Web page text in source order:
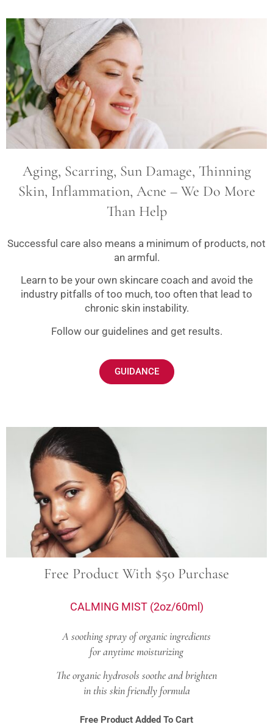
Aging, Scarring, Sun Damage, Thinning
Skin, Inflammation, Acne – We Do More
Than Help
Successful care also means a minimum of products, not
an armful.
Learn to be your own skincare coach and avoid the
industry pitfalls of too much, too often that lead to
chronic skin instability.
Follow our guidelines and get results.
GUIDANCE
Free Product With $50 Purchase
CALMING MIST (2oz/60ml)
A soothing spray of organic ingredients
for anytime moisturizing
The organic hydrosols soothe and brighten
in this skin friendly formula
Free Product Added To Cart